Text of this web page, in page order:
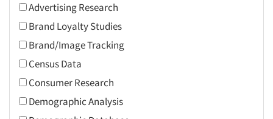
2016
2015
2014
2013
2012
2011
Advertising Research
Brand Loyalty Studies
Brand/Image Tracking
Census Data
Consumer Research
Demographic Analysis